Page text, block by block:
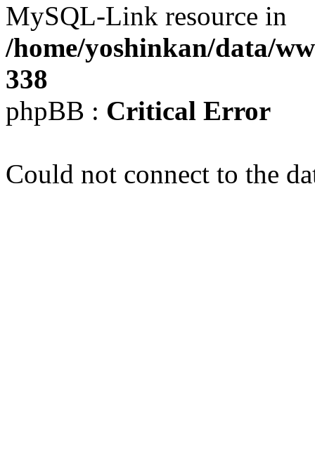
MySQL-Link resource in
/home/yoshinkan/data/
338
phpBB : Critical Error
Could not connect to the